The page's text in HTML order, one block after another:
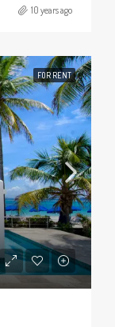
10 years ago
FOR RENT